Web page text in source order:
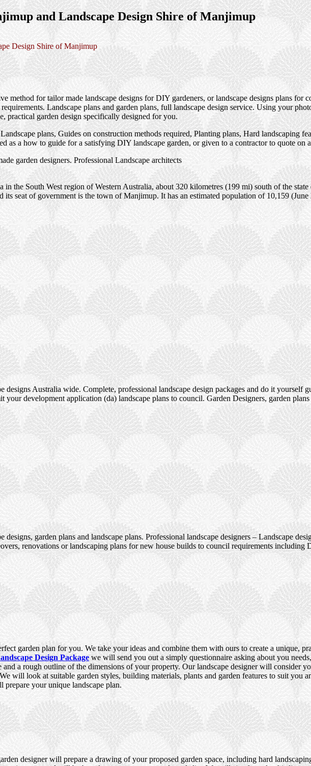
and Landscape Design Shire of Manjimup
Design Shire of Manjimup
method for tailor made landscape designs for DIY gardeners, or landscape designs plans for
Landscape plans and garden plans, full landscape design service. Using your
practical garden design specifically designed for you.
plans, Guides on construction methods required, Planting plans, Hard landscaping
as a how to guide for a satisfying DIY landscape garden, or given to a contractor to quote on
garden designers. Professional Landscape architects
the South West region of Western Australia, about 320 kilometres (199 mi) south of the
its seat of government is the town of Manjimup. It has an estimated population of 10,159 (June
designs Australia wide. Complete, professional landscape design packages and do it yourself
your development application (da) landscape plans to council. Garden Designers, garden plans
designs, garden plans and landscape plans. Professional landscape designers – Landscape
renovations or landscaping plans for new house builds to council requirements including
garden plan for you. We take your ideas and combine them with ours to create a unique,
Design Package we will send you out a simply questionnaire asking about you
a rough outline of the dimensions of your property. Our landscape designer will consider
will look at suitable garden styles, building materials, plants and garden features to suit you
your unique landscape plan.
designer will prepare a drawing of your proposed garden space, including hard